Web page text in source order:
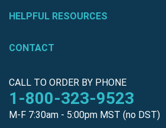
HELPFUL RESOURCES
CONTACT
CALL TO ORDER BY PHONE
1-800-323-9523
M-F 7:30am - 5:00pm MST (no DST)